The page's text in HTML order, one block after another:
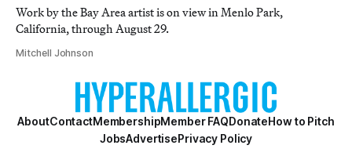
Work by the Bay Area artist is on view in Menlo Park,
California, through August 29.
Mitchell Johnson
AboutContactMembershipMember FAQDonateHow to Pitch
JobsAdvertisePrivacy Policy